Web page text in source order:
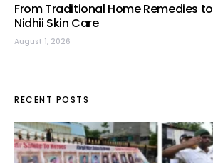
From Traditional Home Remedies to
Nidhii Skin Care
August 1, 2026
RECENT POSTS